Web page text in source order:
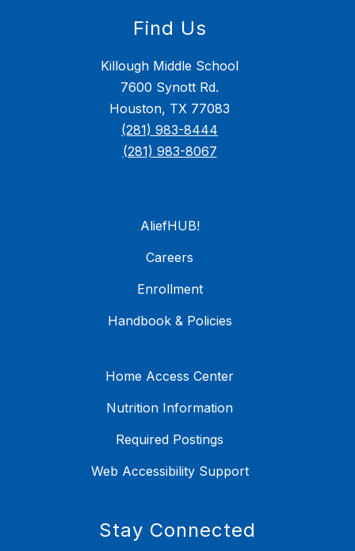
Find Us
Killough Middle School
7600 Synott Rd.
Houston, TX 77083
(281) 983-8444
(281) 983-8067
AliefHUB!
Careers
Enrollment
Handbook & Policies
Home Access Center
Nutrition Information
Required Postings
Web Accessibility Support
Stay Connected